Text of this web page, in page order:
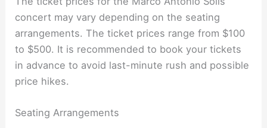
concert may vary depending on the seating
arrangements. The ticket prices range from $100
to $500. It is recommended to book your tickets
in advance to avoid last-minute rush and possible
price hikes.
Seating Arrangements